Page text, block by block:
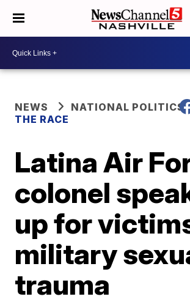
NEWS
NATIONAL POLITICS
THE RACE
Latina Air
colonel
up for
military
trauma